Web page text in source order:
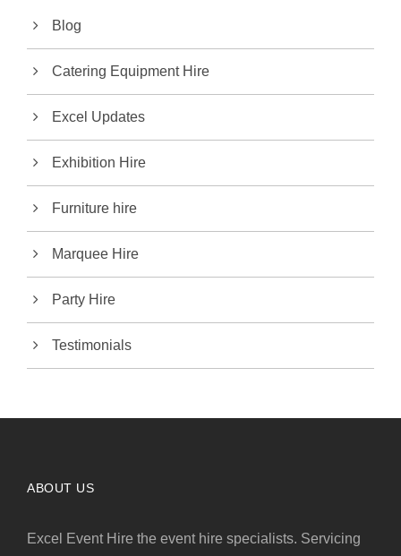
Blog
Catering Equipment Hire
Excel Updates
Exhibition Hire
Furniture hire
Marquee Hire
Party Hire
Testimonials
ABOUT US
Excel Event Hire the event hire specialists. Servicing